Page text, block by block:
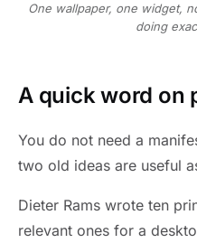
One wallpaper, one widget,
doing
A quick word on
You do not need a
two old ideas are useful
Dieter Rams wrote ten
relevant ones for a